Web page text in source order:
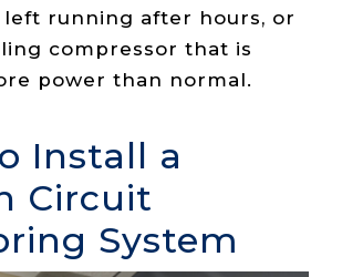
running after hours, or
compressor that is
power than normal.
Install a
Circuit
System